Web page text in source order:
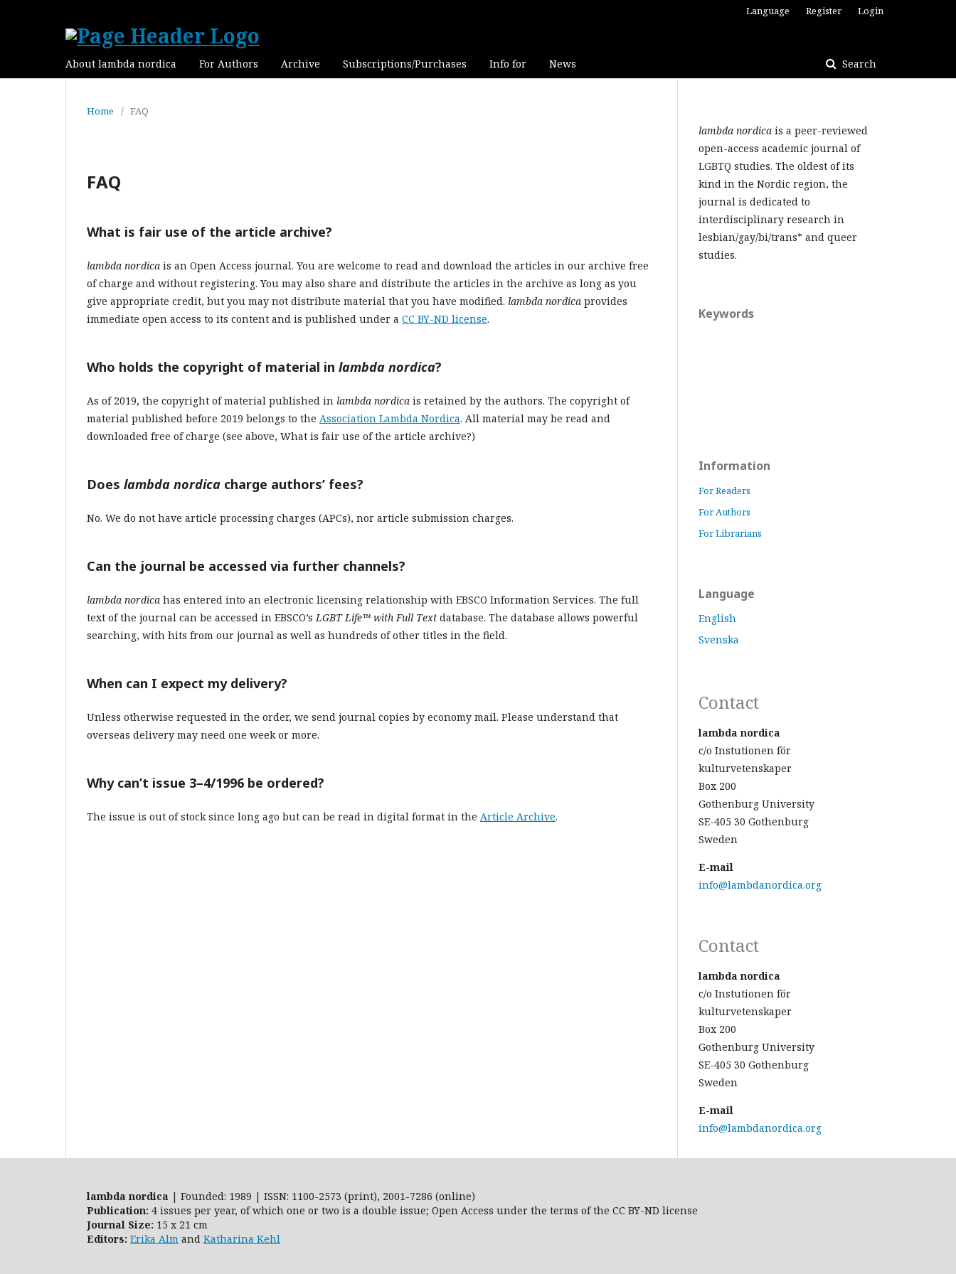
About lambda nordica For Authors Archive Subscriptions/Purchases Info for News Search
Language Register Login
Home / FAQ
FAQ
What is fair use of the article archive?
lambda nordica is an Open Access journal. You are welcome to read and download the articles in our archive free
of charge and without registering. You may also share and distribute the articles in the archive as long as you
give appropriate credit, but you may not distribute material that you have modified. lambda nordica provides
immediate open access to its content and is published under a CC BY-ND license.
Who holds the copyright of material in lambda nordica?
As of 2019, the copyright of material published in lambda nordica is retained by the authors. The copyright of
material published before 2019 belongs to the Association Lambda Nordica. All material may be read and
downloaded free of charge (see above, What is fair use of the article archive?)
Does lambda nordica charge authors’ fees?
No. We do not have article processing charges (APCs), nor article submission charges.
Can the journal be accessed via further channels?
lambda nordica has entered into an electronic licensing relationship with EBSCO Information Services. The full
text of the journal can be accessed in EBSCO’sLGBT Life™ with Full Text database. The database allows powerful
searching, with hits from our journal as well as hundreds of other titles in the field.
When can I expect my delivery?
Unless otherwise requested in the order, we send journal copies by economy mail. Please understand that
overseas delivery may need one week or more.
Why can’t issue 3–4/1996 be ordered?
The issue is out of stock since long ago but can be read in digital format in the Article Archive.
lambda nordica is a peer-reviewed
open-access academic journal of
LGBTQ studies. The oldest of its
kind in the Nordic region, the
journal is dedicated to
interdisciplinary research in
lesbian/gay/bi/trans* and queer
studies.
Keywords
Information
For Readers
For Authors
For Librarians
Language
English
Svenska
Contact
lambda nordica
c/o Instutionen för
kulturvetenskaper
Box 200
Gothenburg University
SE-405 30 Gothenburg
Sweden
E-mail
info@lambdanordica.org
Contact
lambda nordica
c/o Instutionen för
kulturvetenskaper
Box 200
Gothenburg University
SE-405 30 Gothenburg
Sweden
E-mail
info@lambdanordica.org
lambda nordica | Founded: 1989 | ISSN: 1100-2573 (print), 2001-7286 (online)
Publication: 4 issues per year, of which one or two is a double issue; Open Access under the terms of the CC BY-ND license
Journal Size: 15 x 21 cm
Editors: Erika Alm and Katharina Kehl